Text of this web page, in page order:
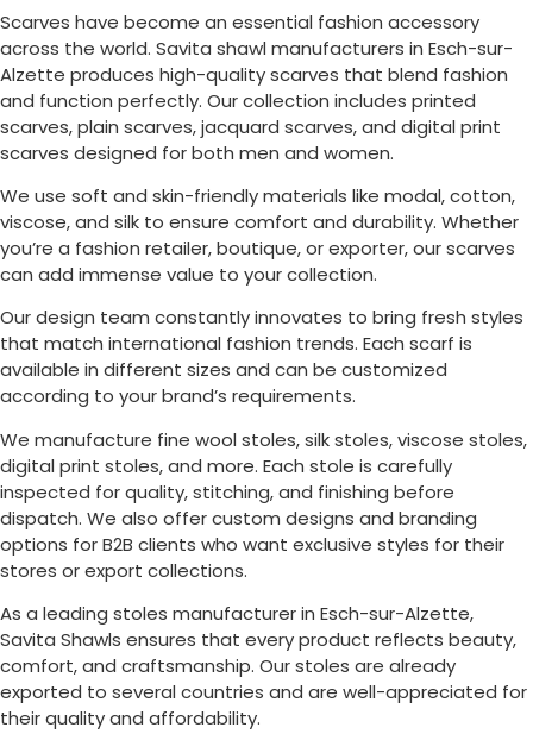
Scarves have become an essential fashion accessory
across the world. Savita shawl manufacturers in Esch-sur-
Alzette produces high-quality scarves that blend fashion
and function perfectly. Our collection includes printed
scarves, plain scarves, jacquard scarves, and digital print
scarves designed for both men and women.
We use soft and skin-friendly materials like modal, cotton,
viscose, and silk to ensure comfort and durability. Whether
you’re a fashion retailer, boutique, or exporter, our scarves
can add immense value to your collection.
Our design team constantly innovates to bring fresh styles
that match international fashion trends. Each scarf is
available in different sizes and can be customized
according to your brand’s requirements.
We manufacture fine wool stoles, silk stoles, viscose stoles,
digital print stoles, and more. Each stole is carefully
inspected for quality, stitching, and finishing before
dispatch. We also offer custom designs and branding
options for B2B clients who want exclusive styles for their
stores or export collections.
As a leading stoles manufacturer in Esch-sur-Alzette,
Savita Shawls ensures that every product reflects beauty,
comfort, and craftsmanship. Our stoles are already
exported to several countries and are well-appreciated for
their quality and affordability.